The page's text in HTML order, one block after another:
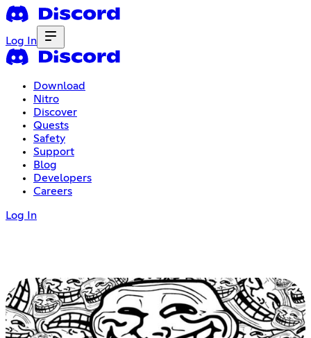
Log In
Download
Nitro
Discover
Quests
Safety
Support
Blog
Developers
Careers
Log In